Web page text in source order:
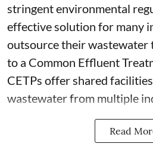
stringent environmental
effective solution for many
outsource their wastewater
to a Common Effluent
CETPs offer shared
wastewater from multiple
Read